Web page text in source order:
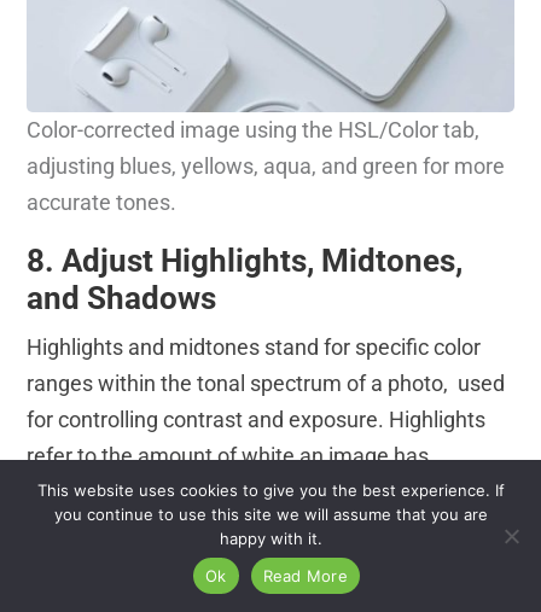
Color-corrected image using the HSL/Color tab,
adjusting blues, yellows, aqua, and green for more
accurate tones.
8. Adjust Highlights, Midtones,
and Shadows
Highlights and midtones stand for specific color
ranges within the tonal spectrum of a photo, used
for controlling contrast and exposure. Highlights
refer to the amount of white an image has.
Adjusting highlights reduces overexposed areas.
Mid-tones refer to middle-range tones, neither
bright nor dark. They contain most of the details of
the photographs. Adjusting midtones changes the
This website uses cookies to give you the best experience. If
you continue to use this site we will assume that you are
happy with it.
Ok
Read More